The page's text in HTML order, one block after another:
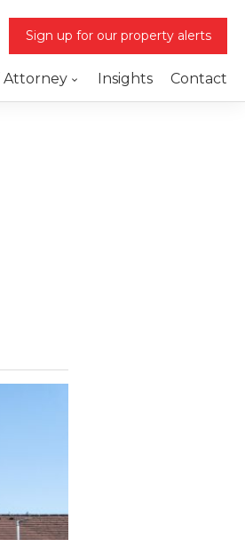
Sign up for our property alerts
Attorney Insights Contact